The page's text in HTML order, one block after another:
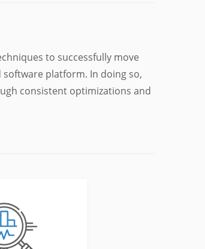
to successfully move
platform. In doing so,
consistent optimizations and